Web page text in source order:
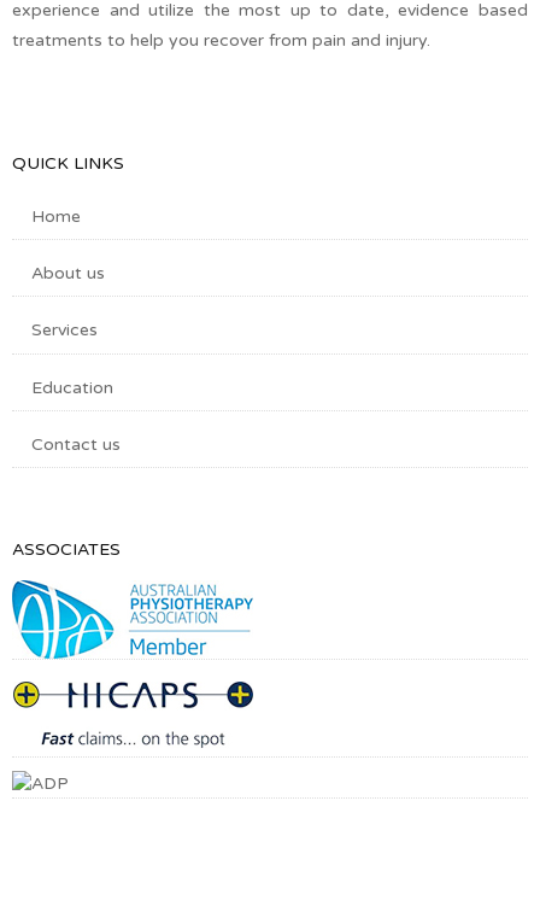
experience and utilize the most up to date, evidence based
treatments to help you recover from pain and injury.
QUICK LINKS
Home
About us
Services
Education
Contact us
ASSOCIATES